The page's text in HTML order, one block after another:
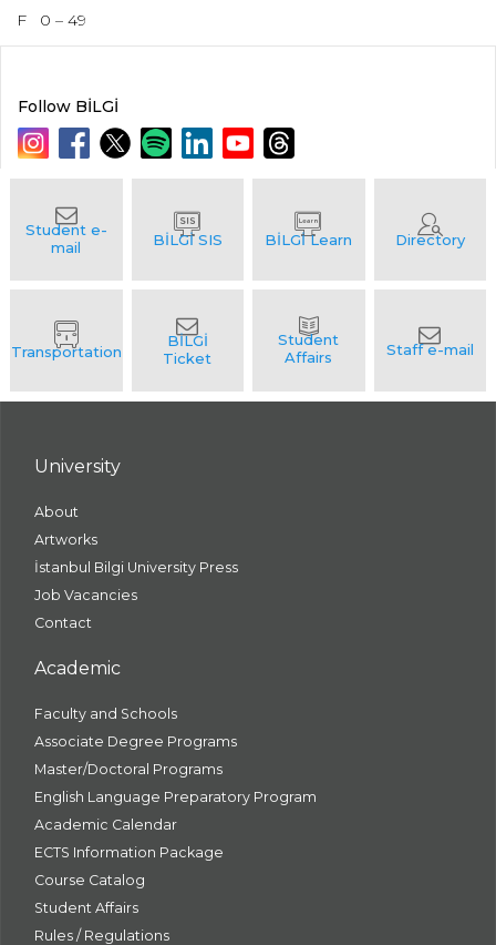
F 0 – 49
Follow BİLGİ
University
About
Artworks
İstanbul Bilgi University Press
Job Vacancies
Contact
Academic
Faculty and Schools
Associate Degree Programs
Master/Doctoral Programs
English Language Preparatory Program
Academic Calendar
ECTS Information Package
Course Catalog
Student Affairs
Rules / Regulations